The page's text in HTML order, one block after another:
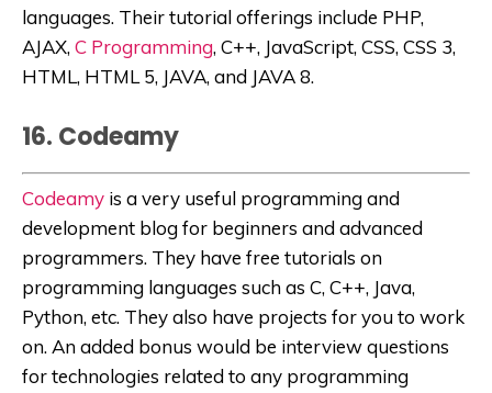
languages. Their tutorial offerings include PHP,
AJAX, C Programming, C++, JavaScript, CSS, CSS 3,
HTML, HTML 5, JAVA, and JAVA 8.
16. Codeamy
Codeamy is a very useful programming and
development blog for beginners and advanced
programmers. They have free tutorials on
programming languages such as C, C++, Java,
Python, etc. They also have projects for you to work
on. An added bonus would be interview questions
for technologies related to any programming